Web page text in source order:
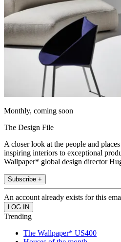
Monthly, coming soon
The Design File
A closer look at the people and
inspiring interiors to exceptional
Wallpaper* global design director
Subscribe +
An account already exists for this
Trending
The Wallpaper* US400